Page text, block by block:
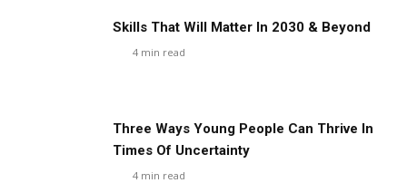
Skills That Will Matter In 2030 & Beyond
4 min read
Three Ways Young People Can Thrive In
Times Of Uncertainty
4 min read